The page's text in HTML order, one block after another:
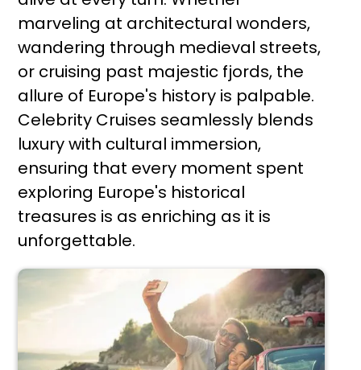
marveling at architectural wonders,
wandering through medieval streets,
or cruising past majestic fjords, the
allure of Europe's history is palpable.
Celebrity Cruises seamlessly blends
luxury with cultural immersion,
ensuring that every moment spent
exploring Europe's historical
treasures is as enriching as it is
unforgettable.